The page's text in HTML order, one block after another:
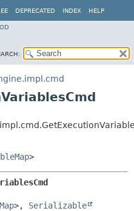
DEPRECATED INDEX HELP
>
>, Serializable